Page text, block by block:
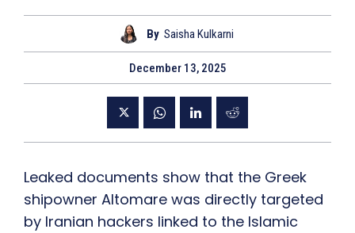
By Saisha Kulkarni
December 13, 2025
Leaked documents show that the Greek
shipowner Altomare was directly targeted
by Iranian hackers linked to the Islamic